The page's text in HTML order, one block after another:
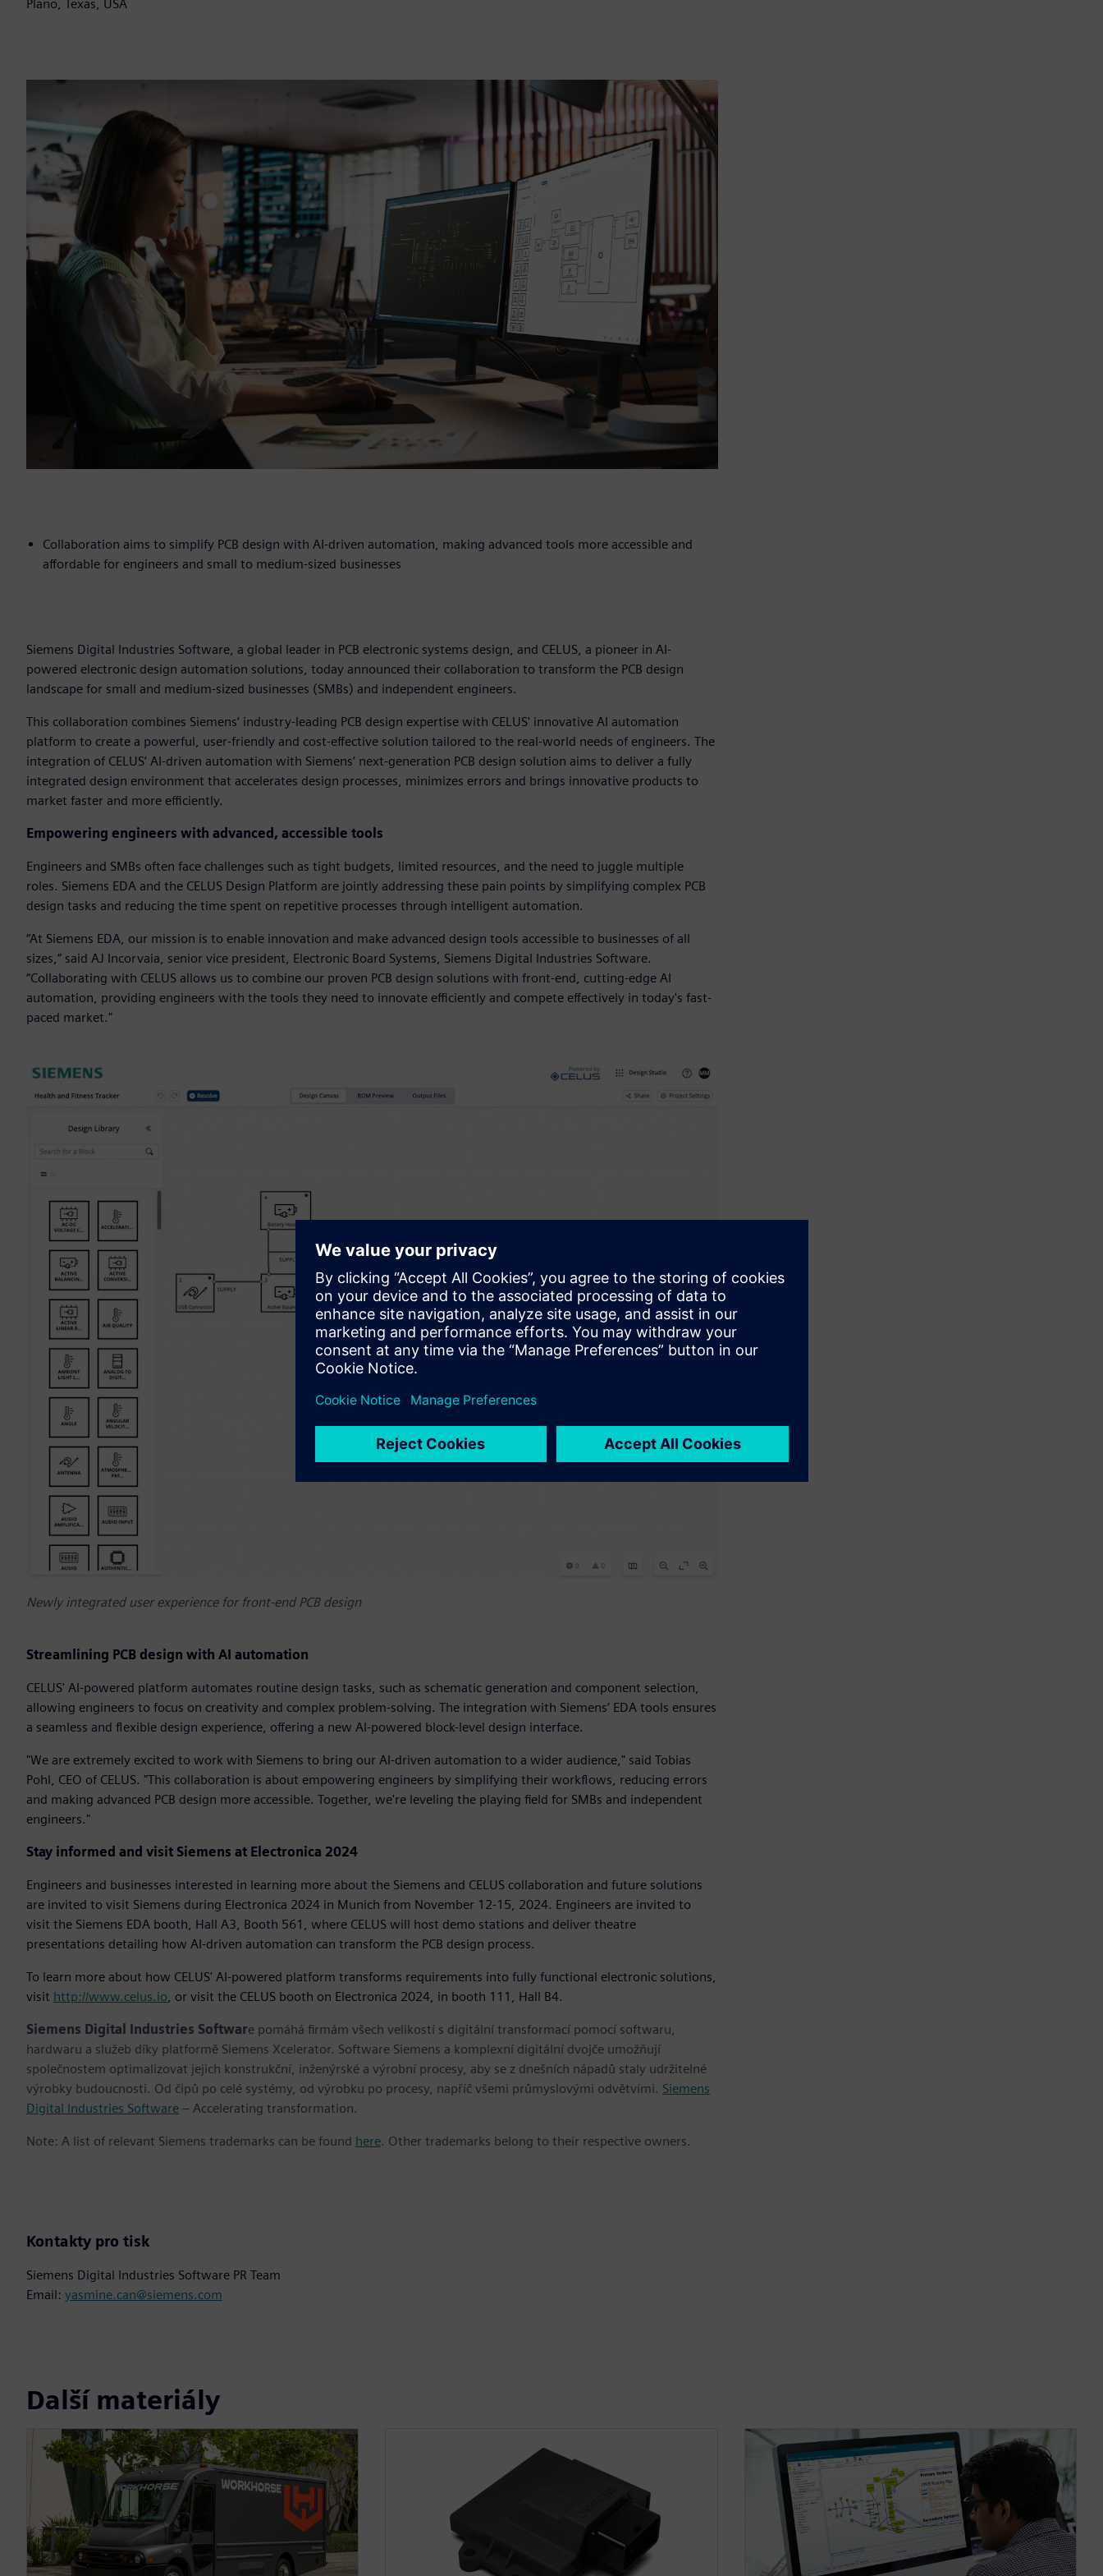
Plano, Texas, USA
Collaboration aims to simplify PCB design with AI-driven automation, making advanced tools more accessible and
affordable for engineers and small to medium-sized businesses
Siemens Digital Industries Software, a global leader in PCB electronic systems design, and CELUS, a pioneer in AI-
powered electronic design automation solutions, today announced their collaboration to transform the PCB design
landscape for small and medium-sized businesses (SMBs) and independent engineers.
This collaboration combines Siemens’ industry-leading PCB design expertise with CELUS' innovative AI automation
platform to create a powerful, user-friendly and cost-effective solution tailored to the real-world needs of engineers. The
integration of CELUS’ AI-driven automation with Siemens’ next-generation PCB design solution aims to deliver a fully
integrated design environment that accelerates design processes, minimizes errors and brings innovative products to
market faster and more efficiently.
Empowering engineers with advanced, accessible tools
Engineers and SMBs often face challenges such as tight budgets, limited resources, and the need to juggle multiple
roles. Siemens EDA and the CELUS Design Platform are jointly addressing these pain points by simplifying complex PCB
design tasks and reducing the time spent on repetitive processes through intelligent automation.
“At Siemens EDA, our mission is to enable innovation and make advanced design tools accessible to businesses of all
sizes,” said AJ Incorvaia, senior vice president, Electronic Board Systems, Siemens Digital Industries Software.
“Collaborating with CELUS allows us to combine our proven PCB design solutions with front-end, cutting-edge AI
automation, providing engineers with the tools they need to innovate efficiently and compete effectively in today's fast-
paced market."
Newly integrated user experience for front-end PCB design
Streamlining PCB design with AI automation
CELUS' AI-powered platform automates routine design tasks, such as schematic generation and component selection,
allowing engineers to focus on creativity and complex problem-solving. The integration with Siemens’ EDA tools ensures
a seamless and flexible design experience, offering a new AI-powered block-level design interface.
"We are extremely excited to work with Siemens to bring our AI-driven automation to a wider audience," said Tobias
Pohl, CEO of CELUS. "This collaboration is about empowering engineers by simplifying their workflows, reducing errors
and making advanced PCB design more accessible. Together, we're leveling the playing field for SMBs and independent
engineers."
Stay informed and visit Siemens at Electronica 2024
Engineers and businesses interested in learning more about the Siemens and CELUS collaboration and future solutions
are invited to visit Siemens during Electronica 2024 in Munich from November 12-15, 2024. Engineers are invited to
visit the Siemens EDA booth, Hall A3, Booth 561, where CELUS will host demo stations and deliver theatre
presentations detailing how AI-driven automation can transform the PCB design process.
To learn more about how CELUS' AI-powered platform transforms requirements into fully functional electronic solutions,
visit http://www.celus.io, or visit the CELUS booth on Electronica 2024, in booth 111, Hall B4.
Siemens Digital Industries Software pomáhá firmám všech velikostí s digitální transformací pomocí softwaru,
hardwaru a služeb díky platformě Siemens Xcelerator. Software Siemens a komplexní digitální dvojče umožňují
společnostem optimalizovat jejich konstrukční, inženýrské a výrobní procesy, aby se z dnešních nápadů staly udržitelné
výrobky budoucnosti. Od čipů po celé systémy, od výrobku po procesy, napříč všemi průmyslovými odvětvími. Siemens
Digital Industries Software – Accelerating transformation.
Note: A list of relevant Siemens trademarks can be found here. Other trademarks belong to their respective owners.
Kontakty pro tisk
Siemens Digital Industries Software PR Team
Email: yasmine.can@siemens.com
Další materiály